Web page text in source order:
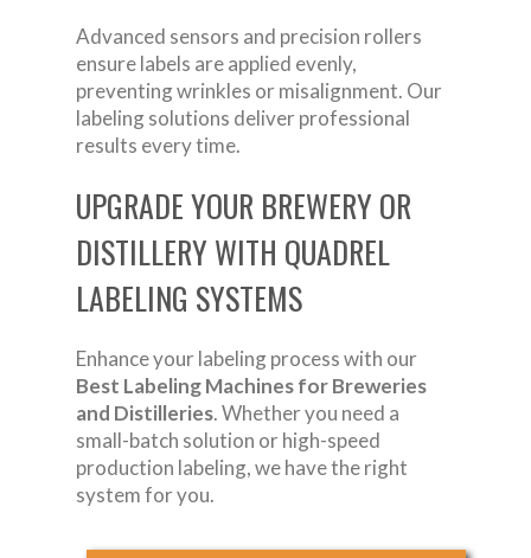
Advanced sensors and precision rollers
ensure labels are applied evenly,
preventing wrinkles or misalignment. Our
labeling solutions deliver professional
results every time.
UPGRADE YOUR BREWERY OR
DISTILLERY WITH QUADREL
LABELING SYSTEMS
Enhance your labeling process with our
Best Labeling Machines for Breweries
and Distilleries. Whether you need a
small-batch solution or high-speed
production labeling, we have the right
system for you.